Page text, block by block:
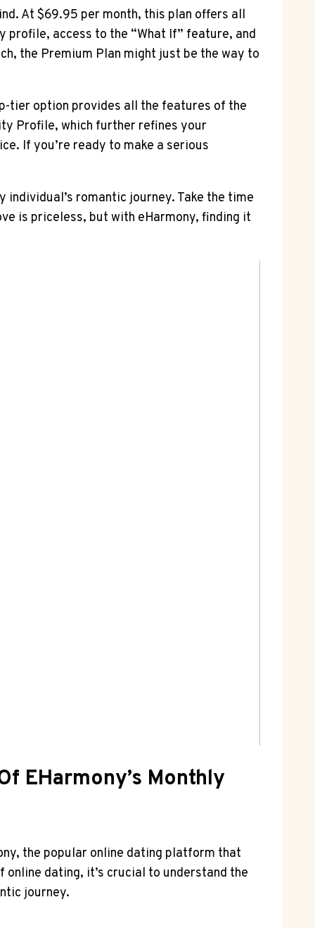
At $69.95 per month, this plan offers all
profile, access to the “What If” feature, and
the Premium Plan might just be the way to
tier option provides all the features of the
Profile, which further refines your
If you’re ready to make a serious
romantic journey. Take the time
is priceless, but with eHarmony, finding it
EHarmony’s Monthly
the popular online dating platform that
dating, it’s crucial to understand the
journey.